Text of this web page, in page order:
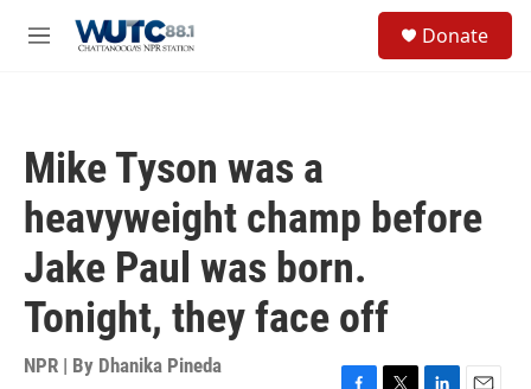
M
Donate
Mike Tyson was a
heavyweight champ before
Jake Paul was born.
Tonight, they face off
NPR | By Dhanika Pineda